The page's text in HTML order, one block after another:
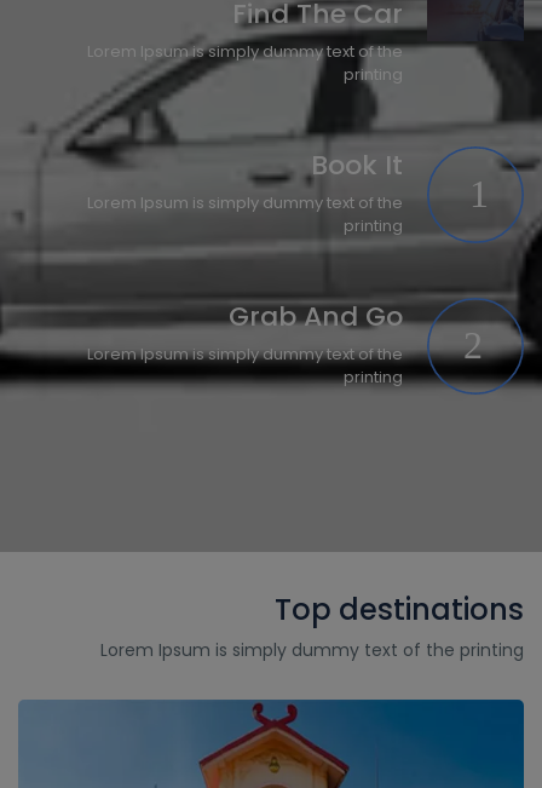
Find The Car
Lorem Ipsum is simply dummy text of the
printing
Book It
Lorem Ipsum is simply dummy text of the
printing
Grab And Go
Lorem Ipsum is simply dummy text of the
printing
Top destinations
Lorem Ipsum is simply dummy text of the printing